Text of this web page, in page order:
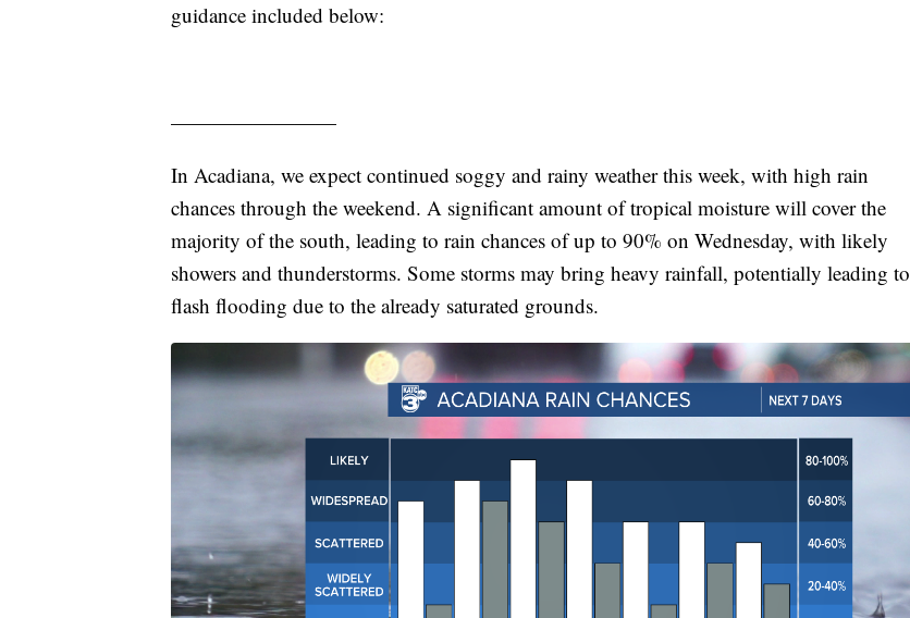
guidance included below:
————————
In Acadiana, we expect continued soggy and rainy weather this week, with high rain
chances through the weekend. A significant amount of tropical moisture will cover the
majority of the south, leading to rain chances of up to 90% on Wednesday, with likely
showers and thunderstorms. Some storms may bring heavy rainfall, potentially leading to
flash flooding due to the already saturated grounds.